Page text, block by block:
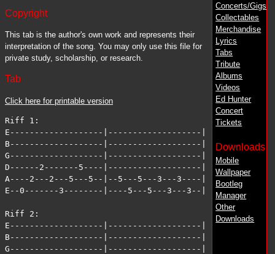
Concerts/Gigs
Collectables
Merchandise
Lyrics
Tabs
Tribute
Albums
Videos
Ed Hunter
Concert
Tickets
Downloads
Mobile
Wallpaper
Bootleg
Manager
Other
Downloads
Copyright
This tab is the author's own work and represents their
interpretation of the song. You may only use this file for
private study, scholarship, or research.
Tab
Click here for printable version
Riff 1:
E-------------------|-------------------|
B-------------------|-------------------|
G-------------------|-------------------|
D------2-------5----|-------------------|
A----2---2---5---5--|--5---5---3---3----|
E--0-------3--------|----5---5---3---3--|
Riff 2:
E-------------------|-------------------|
B-------------------|-------------------|
G-------------------|-------------------|